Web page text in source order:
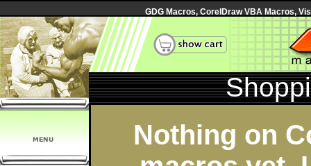
GDG Macros, CorelDraw VBA Macros,
Nothing on